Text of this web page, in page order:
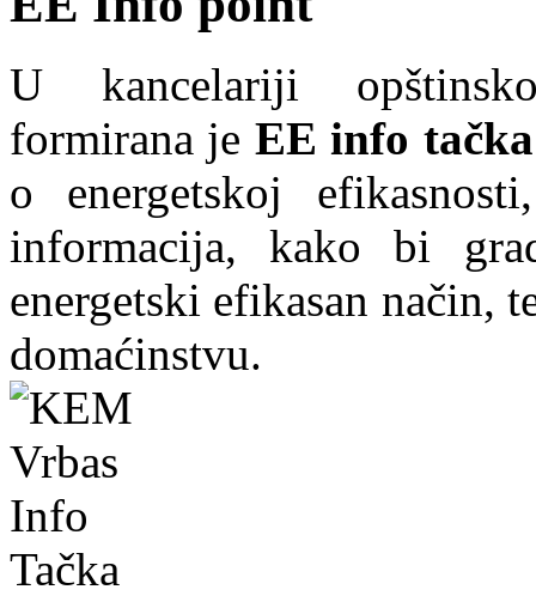
U kancelariji
formirana je EE info tačka
o energetskoj
informacija, kako bi
energetski efikasan način,
domaćinstvu.